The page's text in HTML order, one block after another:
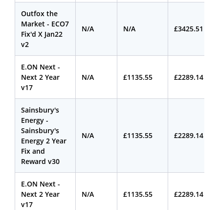
Outfox the
Market - ECO7
Fix'd X Jan22
v2
N/A N/A £3425.51
E.ON Next -
Next 2 Year
v17
N/A £1135.55 £2289.14
Sainsbury's
Energy -
Sainsbury's
Energy 2 Year
Fix and
Reward v30
N/A £1135.55 £2289.14
E.ON Next -
Next 2 Year
v17
N/A £1135.55 £2289.14